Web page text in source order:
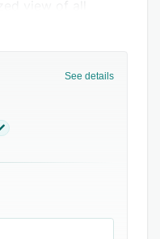
management
approvals,
workflows
and contracts
generate
response
See details